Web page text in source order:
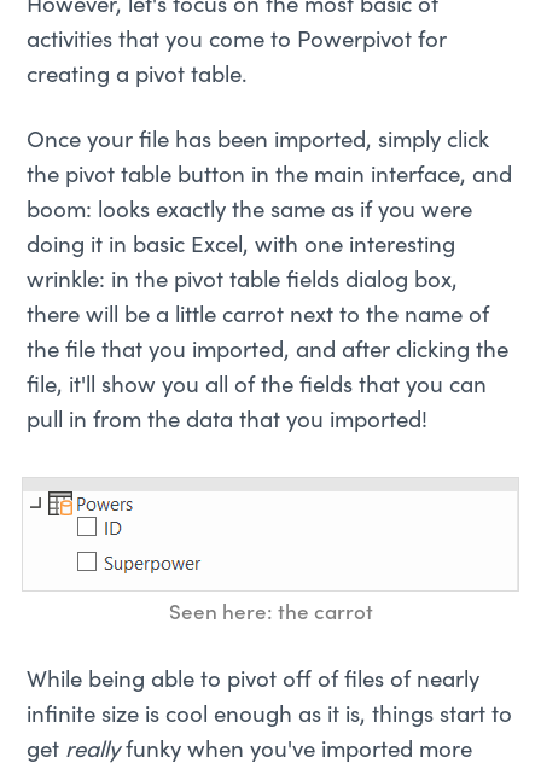
However, let's focus on the most basic of
activities that you come to Powerpivot for
creating a pivot table.
Once your file has been imported, simply click
the pivot table button in the main interface, and
boom: looks exactly the same as if you were
doing it in basic Excel, with one interesting
wrinkle: in the pivot table fields dialog box,
there will be a little carrot next to the name of
the file that you imported, and after clicking the
file, it'll show you all of the fields that you can
pull in from the data that you imported!
Seen here: the carrot
While being able to pivot off of files of nearly
infinite size is cool enough as it is, things start to
get reallyfunky when you've imported more